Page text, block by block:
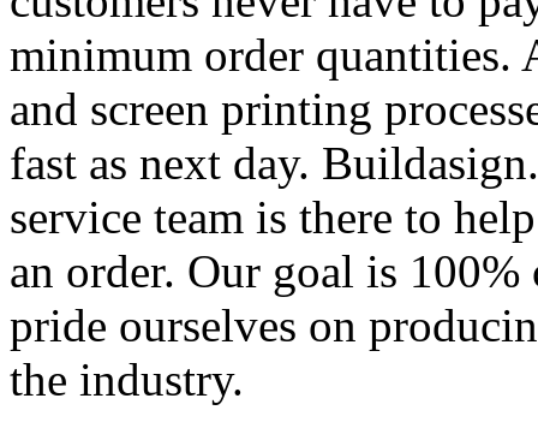
minimum order quantities.
and screen printing
fast as next day.
service team is there to
an order. Our goal is
pride ourselves on
the industry.